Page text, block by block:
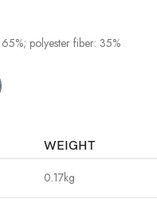
polyester fiber: 35%
WEIGHT
0.17kg